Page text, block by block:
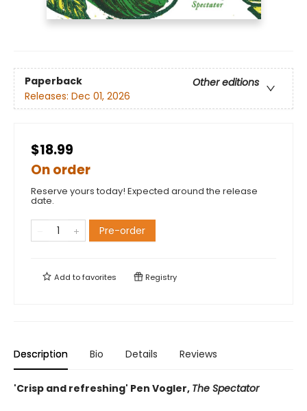
Paperback
Other editions
Releases: Dec 01, 2026
$18.99
On order
Reserve yours today! Expected around the release
date.
Pre-order
Add tofavorites Registry
Description Bio Details Reviews
'Crisp and refreshing' Pen Vogler, The Spectator